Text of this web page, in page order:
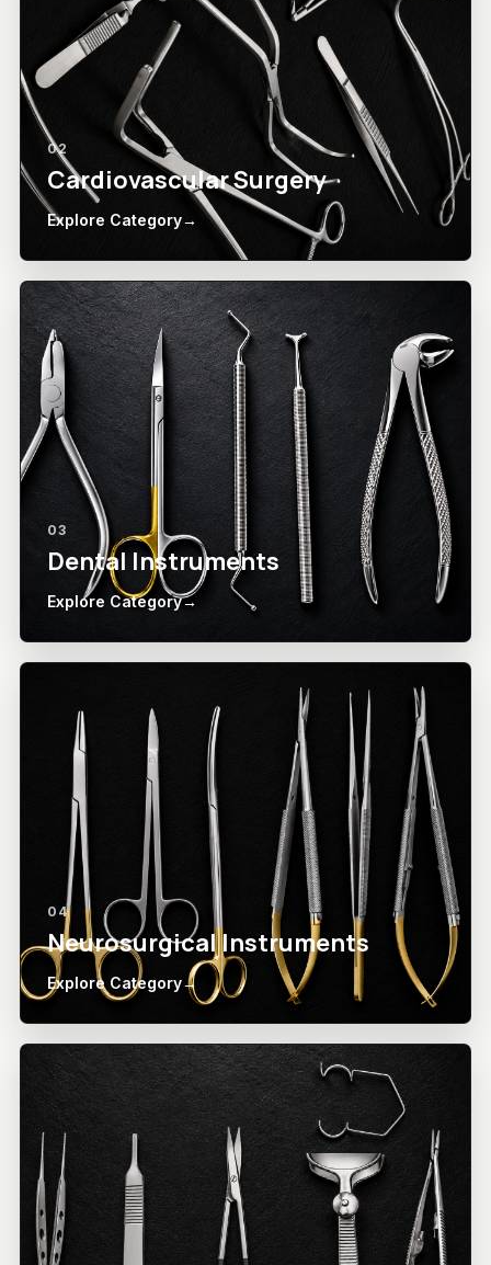
02
Cardiovascular Surgery
Explore Category→
03
Dental Instruments
Explore Category→
04
Neurosurgical Instruments
Explore Category→